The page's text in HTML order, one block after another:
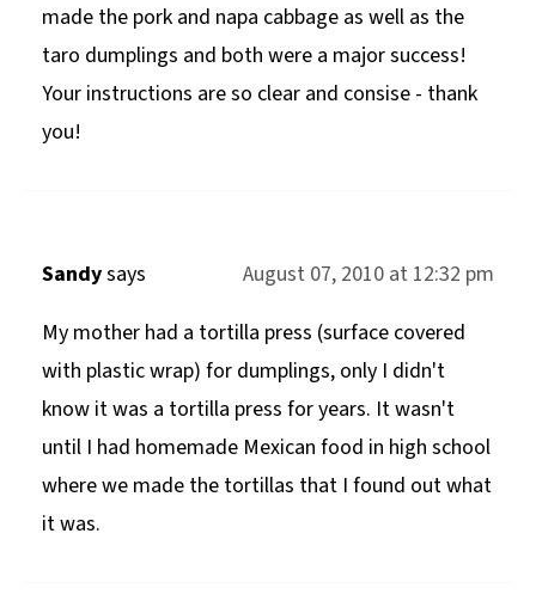
made the pork and napa cabbage as well as the
taro dumplings and both were a major success!
Your instructions are so clear and consise - thank
you!
Sandysays
August 07, 2010 at 12:32 pm
My mother had a tortilla press (surface covered
with plastic wrap) for dumplings, only I didn't
know it was a tortilla press for years. It wasn't
until I had homemade Mexican food in high school
where we made the tortillas that I found out what
it was.